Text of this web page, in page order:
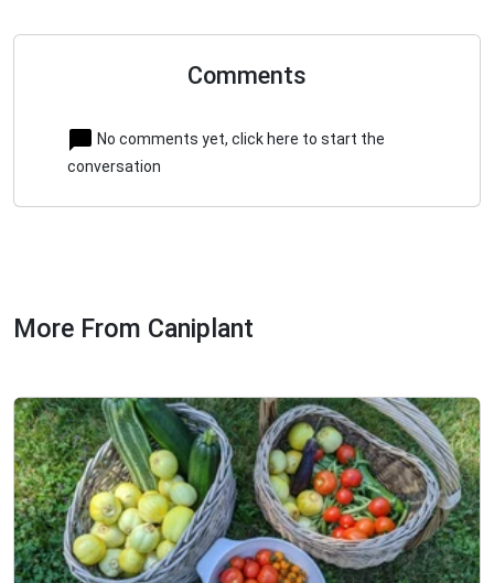
Comments
No comments yet, click here to start the
conversation
More From Caniplant